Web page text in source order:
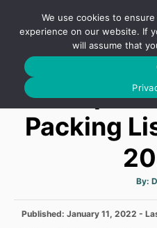
o
Top
Packing
By: A
t
o
P
Published: January 11, 2022 -
We use cookies to
experience on our website. If
will assume that